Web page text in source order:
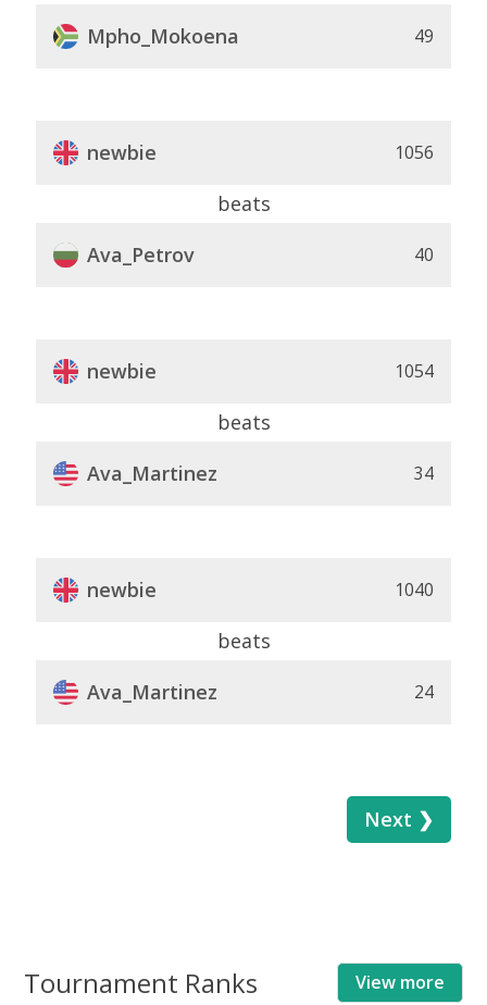
Mpho_Mokoena
49
newbie 1056
beats
Ava_Petrov
40
newbie 1054
beats
Ava_Martinez
34
newbie 1040
beats
Ava_Martinez
24
Next ❯
Tournament Ranks View more